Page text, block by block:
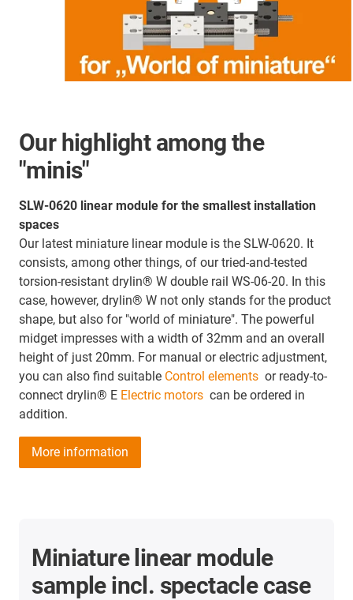
Our highlight among the
"minis"
SLW-0620 linear module for the smallest installation
spaces
Our latest miniature linear module is the SLW-0620. It
consists, among other things, of our tried-and-tested
torsion-resistant drylin® W double rail WS-06-20. In this
case, however, drylin® W not only stands for the product
shape, but also for "world of miniature". The powerful
midget impresses with a width of 32mm and an overall
height of just 20mm. For manual or electric adjustment,
you can also find suitable Control elements or ready-to-
connect drylin® E Electric motors can be ordered in
addition.
More information
Miniature linear module
sample incl. spectacle case